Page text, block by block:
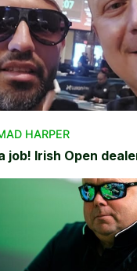
HARPER
job! Irish Open